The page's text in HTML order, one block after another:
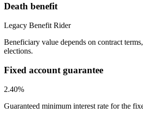
Death benefit
Legacy Benefit Rider
Beneficiary value depends on contract
elections.
Fixed account guarantee
2.40%
Guaranteed minimum interest rate for the